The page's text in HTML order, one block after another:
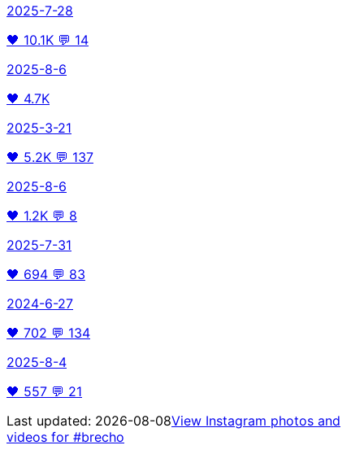
2025-7-28
🖤 10.1K 💬 14
2025-8-6
🖤 4.7K
2025-3-21
🖤 5.2K 💬 137
2025-8-6
🖤 1.2K 💬 8
2025-7-31
🖤 694 💬 83
2024-6-27
🖤 702 💬 134
2025-8-4
🖤 557 💬 21
Last updated: 2026-08-08View Instagram photos and
videos for #brecho